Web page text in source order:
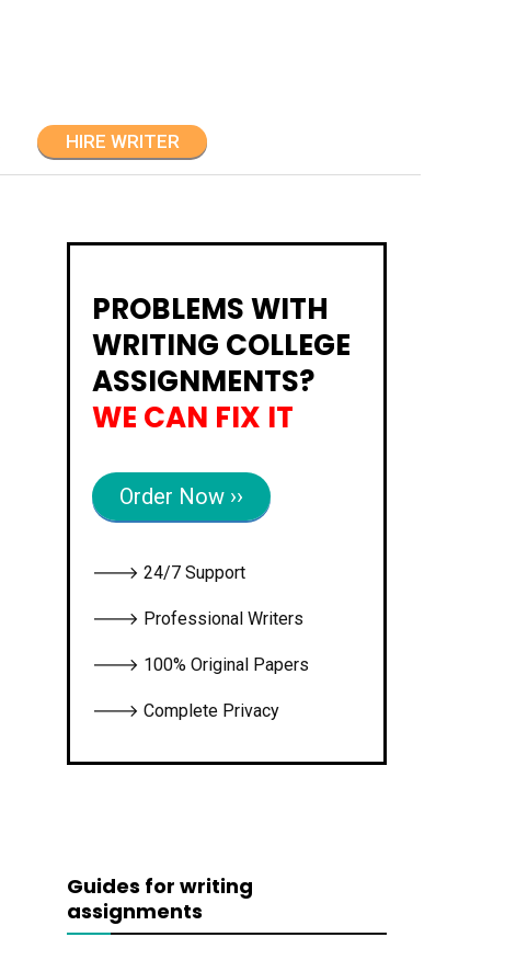
HIRE WRITER
PROBLEMS WITH
WRITING COLLEGE
ASSIGNMENTS?
WE CAN FIX IT
Order Now ››
🡒 24/7 Support
🡒 Professional Writers
🡒 100% Original Papers
🡒 Complete Privacy
Guides for writing
assignments